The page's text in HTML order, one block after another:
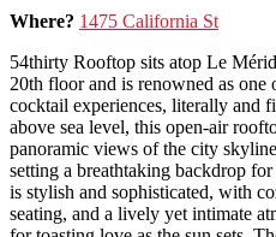
Where? 1475 California St
54thirty Rooftop sits atop Le
20th floor and is renowned as one
cocktail experiences, literally and
above sea level, this open-air
panoramic views of the city
setting a breathtaking backdrop
is stylish and sophisticated, with
seating, and a lively yet intimate